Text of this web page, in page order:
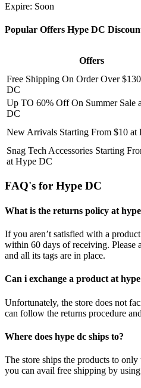
Expire: Soon
Popular Offers Hype DC
Offers
Free Shipping On Order Over
DC
Up TO 60% Off On Summer Sale
DC
New Arrivals Starting From $10 at
Snag Tech Accessories Starting
at Hype DC
FAQ's for Hype DC
What is the returns policy at
If you aren’t satisfied with a
within 60 days of receiving. Please
and all its tags are in place.
Can i exchange a product at
Unfortunately, the store does not
can follow the returns procedure
Where does hype dc ships to?
The store ships the products to
you can avail free shipping by